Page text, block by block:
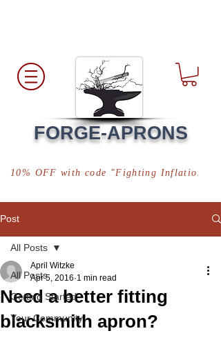
FORGE-APRONS
10% OFF with code "Fighting Inflation"
Post
All Posts
Getting Started
Your Community
All Posts
Need a better fitting
blacksmith apron?
April Witzke
Apr 5, 2016 1 min read